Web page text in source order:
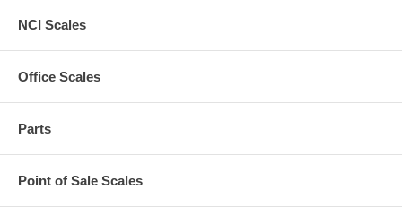
NCI Scales
Office Scales
Parts
Point of Sale Scales